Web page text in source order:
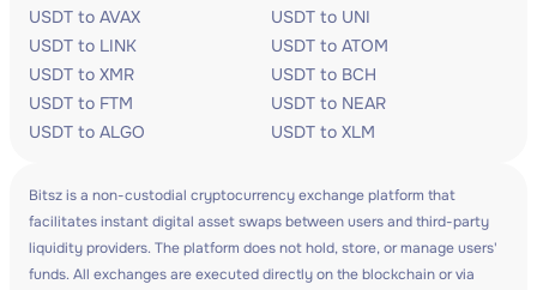
USDT to AVAX
USDT to UNI
USDT to LINK
USDT to ATOM
USDT to XMR
USDT to BCH
USDT to FTM
USDT to NEAR
USDT to ALGO
USDT to XLM
Bitsz is a non-custodial cryptocurrency exchange platform that
facilitates instant digital asset swaps between users and third-party
liquidity providers. The platform does not hold, store, or manage users'
funds. All exchanges are executed directly on the blockchain or via